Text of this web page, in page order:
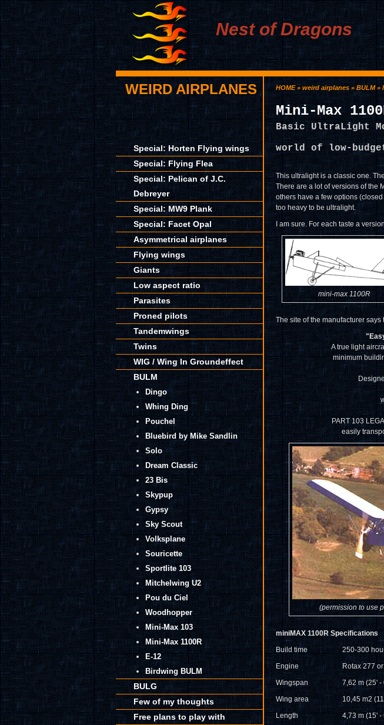
Nest of Dragons
WEIRD AIRPLANES
Special: Horten Flying wings
Special: Flying Flea
Special: Pelican of J.C.
Debreyer
Special: MW9 Plank
Special: Facet Opal
Asymmetrical airplanes
Flying wings
Giants
Low aspect ratio
Parasites
Proned pilots
Tandemwings
Twins
WIG / Wing In Groundeffect
BULM
Dingo
Whing Ding
Pouchel
Bluebird by Mike Sandlin
Solo
Dream Classic
23 Bis
Skypup
Gypsy
Sky Scout
Volksplane
Souricette
Sportlite 103
Mitchelwing U2
Pou du Ciel
Woodhopper
Mini-Max 103
Mini-Max 1100R
E-12
Birdwing BULM
BULG
Few of my thoughts
Free plans to play with
HOME»weird airplanes»BULM»
Mini-Max
Basic UltraLight
world of low-
This ultralight is a classic one.
There are a lot of versions of the
others have a few options
too heavy to be ultralight.
I am sure. For each taste a
mini-max 1100R
The site of the manufacturer
A true light
minimum
PART 103
easily
(permission to use
miniMAX 1100R Specifications
Build time
250-300
Engine
Rotax 277
Wingspan
7,62 m (25' -
Wing area
10,45 m2
Length
4,73 m (15' -